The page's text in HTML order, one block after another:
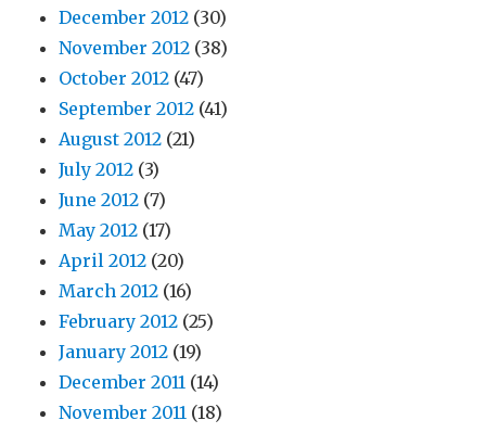
December 2012 (30)
November 2012 (38)
October 2012 (47)
September 2012 (41)
August 2012 (21)
July 2012 (3)
June 2012 (7)
May 2012 (17)
April 2012 (20)
March 2012 (16)
February 2012 (25)
January 2012 (19)
December 2011 (14)
November 2011 (18)